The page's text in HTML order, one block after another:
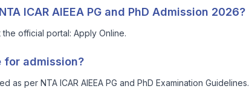
ICAR AIEEA PG and PhD Admission 2026?
official portal: Apply Online.
for admission?
as per NTA ICAR AIEEA PG and PhD Examination Guidelines.